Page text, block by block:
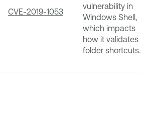
CVE-2019-1053
vulnerability in
Windows Shell,
which impacts
how it validates
folder shortcuts.